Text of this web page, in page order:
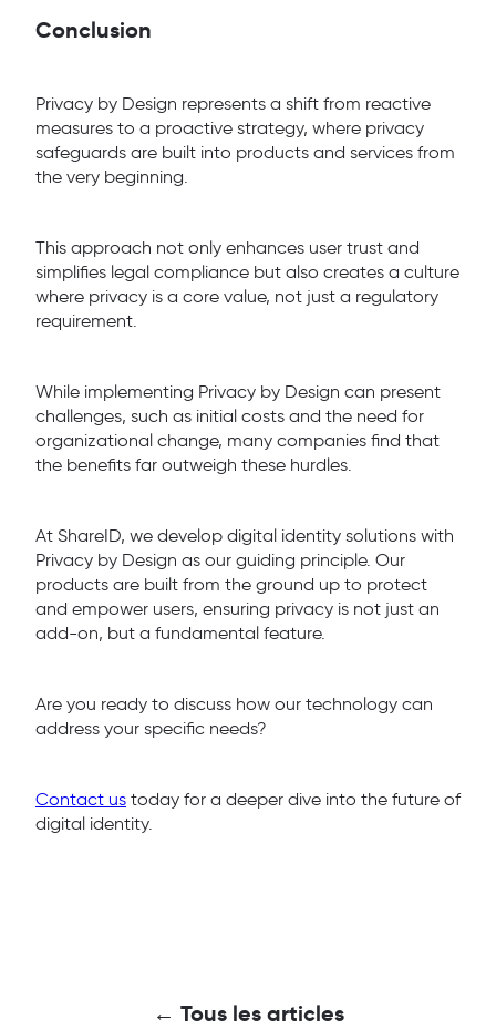
Conclusion
Privacy by Design represents a shift from reactive
measures to a proactive strategy, where privacy
safeguards are built into products and services from
the very beginning.
This approach not only enhances user trust and
simplifies legal compliance but also creates a culture
where privacy is a core value, not just a regulatory
requirement.
While implementing Privacy by Design can present
challenges, such as initial costs and the need for
organizational change, many companies find that
the benefits far outweigh these hurdles.
At ShareID, we develop digital identity solutions with
Privacy by Design as our guiding principle. Our
products are built from the ground up to protect
and empower users, ensuring privacy is not just an
add-on, but a fundamental feature.
Are you ready to discuss how our technology can
address your specific needs?
Contact us today for a deeper dive into the future of
digital identity.
← Tous les articles